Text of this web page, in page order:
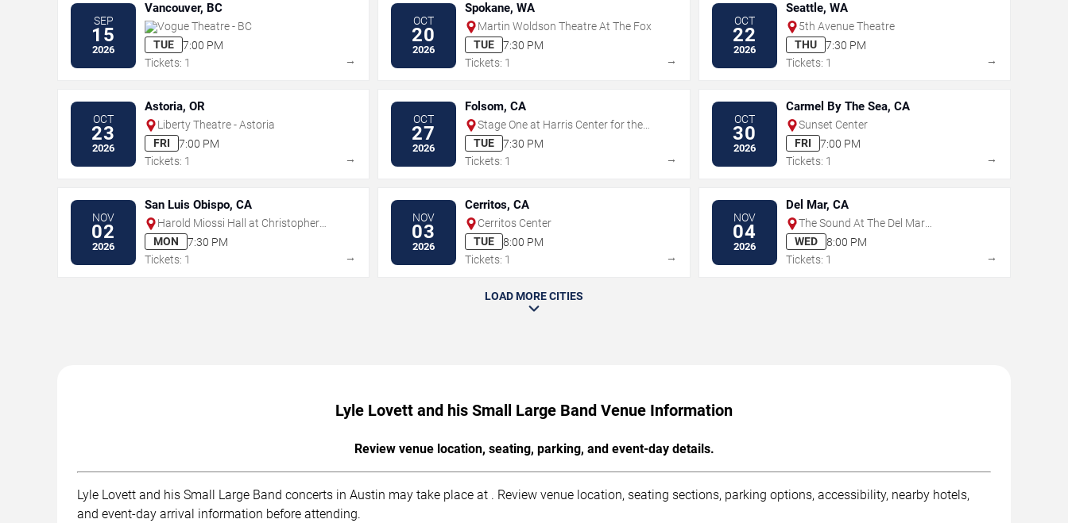
SEP
15
2026
Vancouver, BC
Vogue Theatre - BC
TUE
7:00 PM
Tickets: 1
→
OCT
20
2026
Spokane, WA
Martin Woldson Theatre At The Fox
TUE
7:30 PM
Tickets: 1
→
OCT
22
2026
Seattle, WA
5th Avenue Theatre
THU
7:30 PM
Tickets: 1
→
OCT
23
2026
Astoria, OR
Liberty Theatre - Astoria
FRI
7:00 PM
Tickets: 1
→
OCT
27
2026
Folsom, CA
Stage One at Harris Center for the
Arts
TUE
7:30 PM
Tickets: 1
→
OCT
30
2026
Carmel By The Sea, CA
Sunset Center
FRI
7:00 PM
Tickets: 1
→
NOV
02
2026
San Luis Obispo, CA
Harold Miossi Hall at Christopher
Cohan Performing Arts Center
MON
7:30 PM
Tickets: 1
→
NOV
03
2026
Cerritos, CA
Cerritos Center
TUE
8:00 PM
Tickets: 1
→
NOV
04
2026
Del Mar, CA
The Sound At The Del Mar
Fairgrounds
WED
8:00 PM
Tickets: 1
→
LOAD MORE CITIES
Lyle Lovett and his Small Large Band Venue Information
Review venue location, seating, parking, and event-day details.
Lyle Lovett and his Small Large Band concerts in Austin may take place at . Review venue location, seating sections, parking options, accessibility, nearby hotels,
and event-day arrival information before attending.